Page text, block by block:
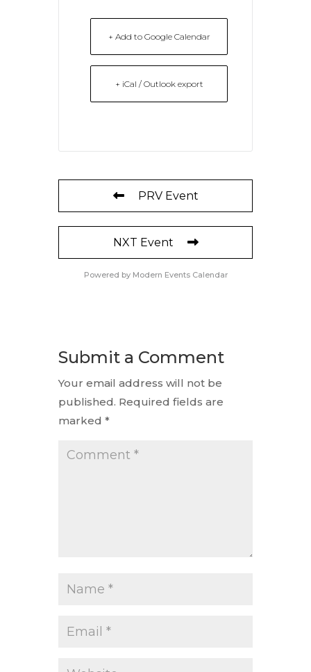
+ Add to Google Calendar
+ iCal / Outlook export
PRV Event
NXT Event
Powered by Modern Events Calendar
Submit a Comment
Your email address will not be
published. Required fields are
marked *